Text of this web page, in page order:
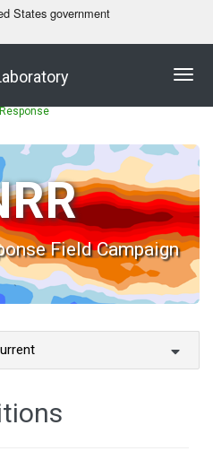
States government
Field Campaign